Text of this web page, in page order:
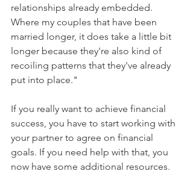
relationships already embedded.
Where my couples that have been
married longer, it does take a little bit
longer because they're also kind of
recoiling patterns that they've already
put into place."
If you really want to achieve financial
success, you have to start working with
your partner to agree on financial
goals. If you need help with that, you
now have some additional resources.